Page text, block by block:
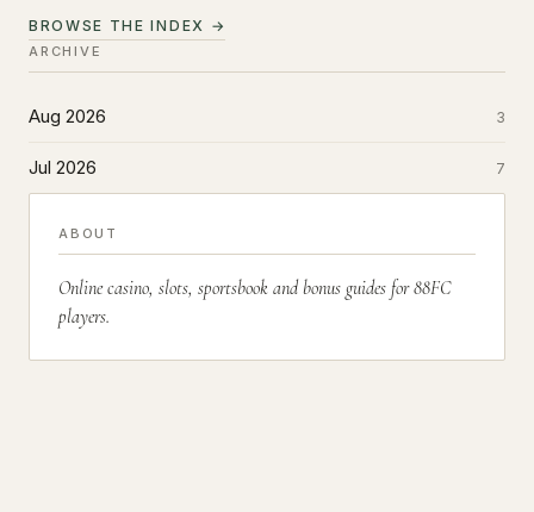
BROWSE THE INDEX →
ARCHIVE
Aug 2026 3
Jul 2026 7
ABOUT
Online casino, slots, sportsbook and bonus guides for 88FC
players.